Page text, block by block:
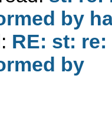
by
RE: st:
by